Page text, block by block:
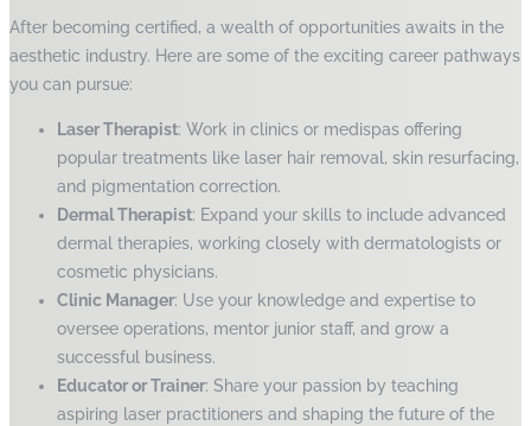
After becoming certified, a wealth of opportunities awaits in the
aesthetic industry. Here are some of the exciting career pathways
you can pursue:
Laser Therapist: Work in clinics or medispas offering
popular treatments like laser hair removal, skin resurfacing,
and pigmentation correction.
Dermal Therapist: Expand your skills to include advanced
dermal therapies, working closely with dermatologists or
cosmetic physicians.
Clinic Manager: Use your knowledge and expertise to
oversee operations, mentor junior staff, and grow a
successful business.
Educator or Trainer: Share your passion by teaching
aspiring laser practitioners and shaping the future of the